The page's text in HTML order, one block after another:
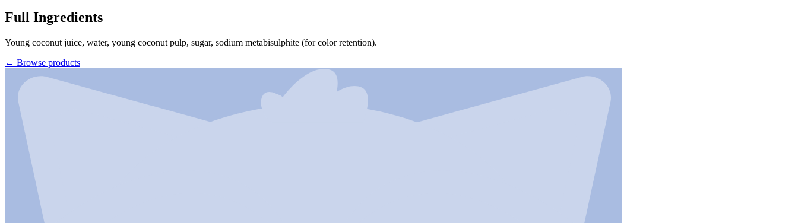
Full Ingredients
Young coconut juice, water, young coconut pulp, sugar, sodium metabisulphite (for color retention).
← Browse products